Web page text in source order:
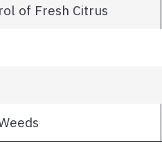
of Fresh Citrus